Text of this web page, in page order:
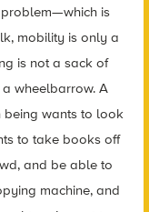
is
mobility is only a
is not a sack of
wheelbarrow. A
being wants to look
to take books off
and be able to
machine, and